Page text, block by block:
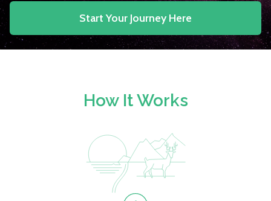
Start Your Journey Here
How It Works